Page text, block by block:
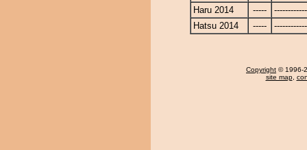
Haru 2014
-----
Hatsu 2014
-----
Copyright © 1996-
site map,